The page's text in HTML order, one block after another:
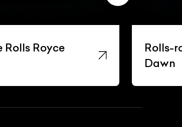
Rolls Royce
Rolls-
Dawn